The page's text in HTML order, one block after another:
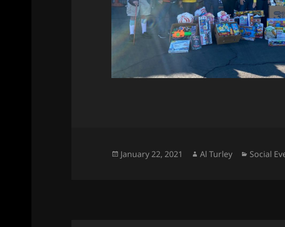
Posted
January 22, 2021 Author
Al Turley Social